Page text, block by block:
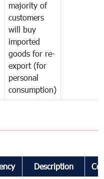
majority of
customers
will buy
imported
goods for re-
export (for
personal
consumption)
Description